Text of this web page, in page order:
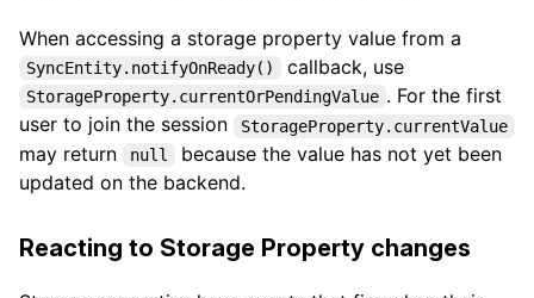
When accessing a storage property value from a
SyncEntity.notifyOnReady() callback, use
StorageProperty.currentOrPendingValue . For the first
user to join the session
StorageProperty.currentValue
may return null
because the value has not yet been
updated on the backend.
Reacting to Storage Property changes